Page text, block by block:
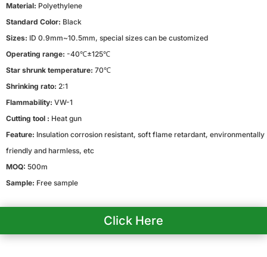
Material: Polyethylene
Standard Color: Black
Sizes: ID 0.9mm~10.5mm, special sizes can be customized
Operating range: -40℃±125℃
Star shrunk temperature: 70℃
Shrinking rato: 2:1
Flammability: VW-1
Cutting tool : Heat gun
Feature: Insulation corrosion resistant, soft flame retardant, environmentally
friendly and harmless, etc
MOQ: 500m
Sample: Free sample
Click Here